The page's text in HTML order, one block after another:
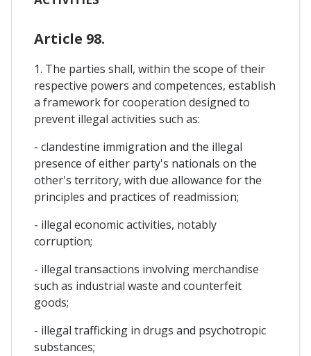
Article 98.
1. The parties shall, within the scope of their
respective powers and competences, establish
a framework for cooperation designed to
prevent illegal activities such as:
- clandestine immigration and the illegal
presence of either party's nationals on the
other's territory, with due allowance for the
principles and practices of readmission;
- illegal economic activities, notably
corruption;
- illegal transactions involving merchandise
such as industrial waste and counterfeit
goods;
- illegal trafficking in drugs and psychotropic
substances;